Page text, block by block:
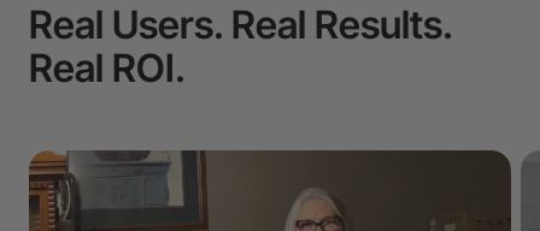
Real Users. Real Results.
Real ROI.